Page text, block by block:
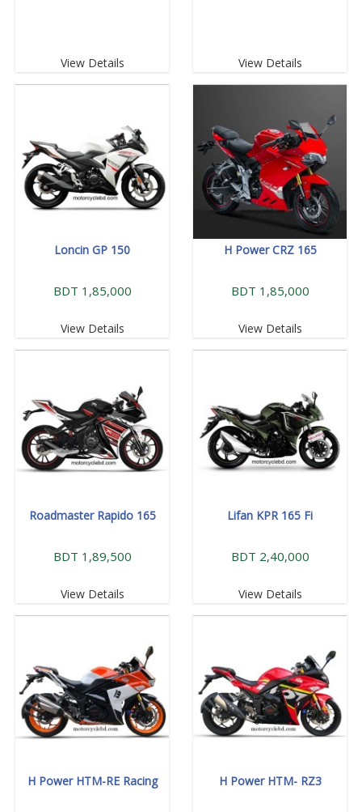
View Details View Details
Loncin GP 150
BDT 1,85,000
View Details
H Power CRZ 165
BDT 1,85,000
View Details
Roadmaster Rapido 165
BDT 1,89,500
View Details
Lifan KPR 165 Fi
BDT 2,40,000
View Details
H Power HTM-RE Racing H Power HTM- RZ3